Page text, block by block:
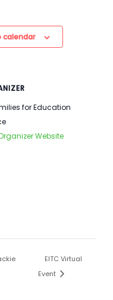
calendar
for Education
Website
EITC Virtual
Event